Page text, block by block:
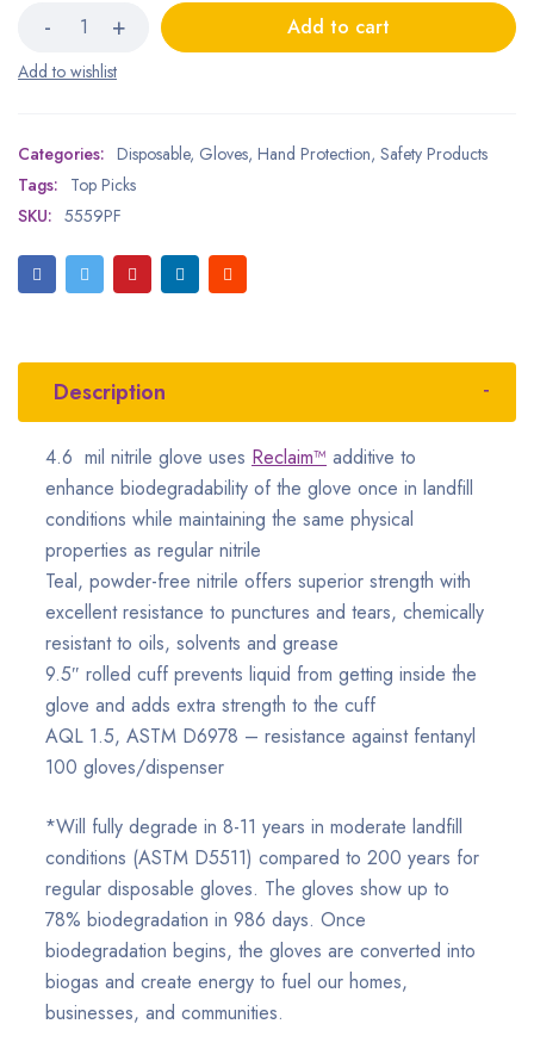
Add to cart
Categories: Disposable, Gloves, Hand Protection, Safety Products
Tags: Top Picks
SKU: 5559PF
Description
4.6 mil nitrile glove uses Reclaim™ additive to
enhance biodegradability of the glove once in landfill
conditions while maintaining the same physical
properties as regular nitrile
Teal, powder-free nitrile offers superior strength with
excellent resistance to punctures and tears, chemically
resistant to oils, solvents and grease
9.5″ rolled cuff prevents liquid from getting inside the
glove and adds extra strength to the cuff
AQL 1.5, ASTM D6978 – resistance against fentanyl
100 gloves/dispenser
*Will fully degrade in 8-11 years in moderate landfill
conditions (ASTM D5511) compared to 200 years for
regular disposable gloves. The gloves show up to
78% biodegradation in 986 days. Once
biodegradation begins, the gloves are converted into
biogas and create energy to fuel our homes,
businesses, and communities.